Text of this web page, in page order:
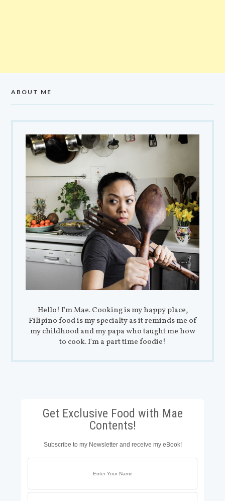
ABOUT ME
Hello! I'm Mae. Cooking is my happy place,
Filipino food is my specialty as it reminds me of
my childhood and my papa who taught me how
to cook. I'm a part time foodie!
Get Exclusive Food with Mae
Contents!
Subscribe to my Newsletter and receive my eBook!